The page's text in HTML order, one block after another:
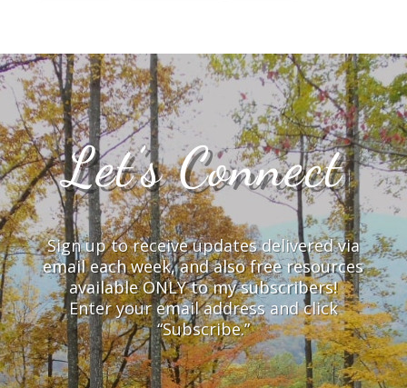
Let’s Connect
Sign up to receive updates delivered via
email each week, and also free resources
available ONLY to my subscribers!
Enter your email address and click
“Subscribe.”